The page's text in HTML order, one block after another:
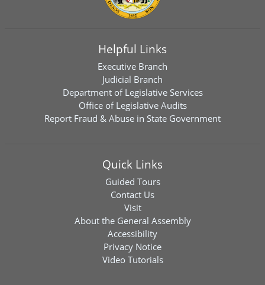
Helpful Links
Executive Branch
Judicial Branch
Department of Legislative Services
Office of Legislative Audits
Report Fraud & Abuse in State Government
Quick Links
Guided Tours
Contact Us
Visit
About the General Assembly
Accessibility
Privacy Notice
Video Tutorials